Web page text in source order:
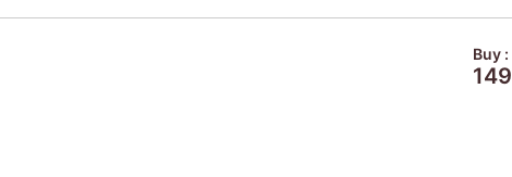
Buy :
149